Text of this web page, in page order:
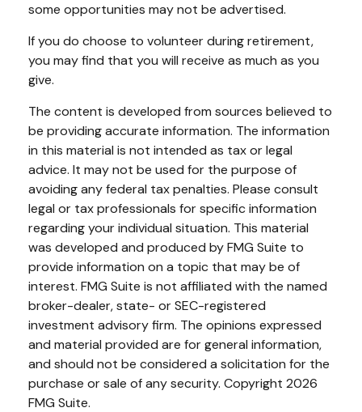
some opportunities may not be advertised.
If you do choose to volunteer during retirement,
you may find that you will receive as much as you
give.
The content is developed from sources believed to
be providing accurate information. The information
in this material is not intended as tax or legal
advice. It may not be used for the purpose of
avoiding any federal tax penalties. Please consult
legal or tax professionals for specific information
regarding your individual situation. This material
was developed and produced by FMG Suite to
provide information on a topic that may be of
interest. FMG Suite is not affiliated with the named
broker-dealer, state- or SEC-registered
investment advisory firm. The opinions expressed
and material provided are for general information,
and should not be considered a solicitation for the
purchase or sale of any security. Copyright 2026
FMG Suite.